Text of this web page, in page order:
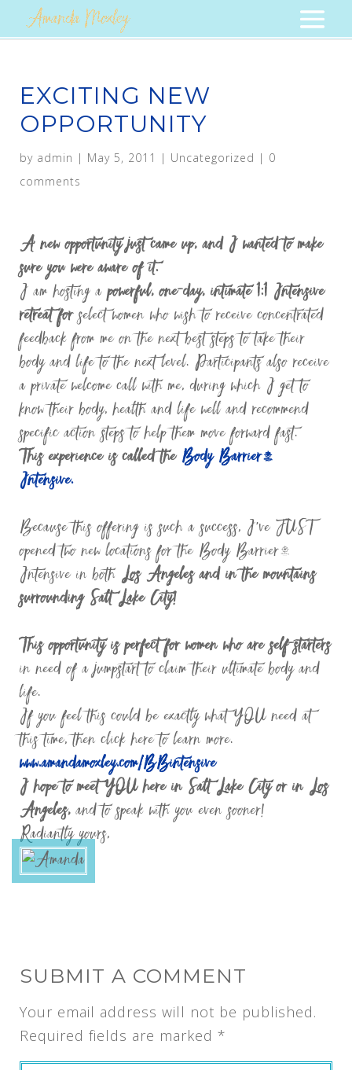
EXCITING NEW
OPPORTUNITY
by admin | May 5, 2011 | Uncategorized | 0
comments
A new opportunity just came up, and I wanted to make
sure you were aware of it.
I am hosting apowerful, one-day, intimate 1:1 Intensive
retreat forselect women who wish to receive concentrated
feedback from me on the next best steps to take their
body and life to the next level. Participants also receive
a private welcome call with me, during which I get to
know their body, health and life well and recommend
specific action steps to help them move forward fast.
This experience is called theBody Barrier™
Intensive.
Because this offering is such a success, I’ve JUST
opened two new locations for the Body Barrier™
Intensive in both Los Angeles and in the mountains
surrounding Salt Lake City!
This opportunity is perfect for women who are self-starters
in need of a jumpstart to claim their ultimate body and
life.
If you feel this could be exactly what YOU need at
this time, then click here to learn more.
www.amandamoxley.com/BBintensive
I hope to meet YOU here in Salt Lake City or in Los
Angeles,and to speak with you even sooner!
Radiantly yours,
SUBMIT A COMMENT
Your email address will not be published.
Required fields are marked *